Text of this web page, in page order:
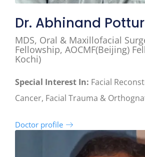
Dr. Abhinand
MDS, Oral & Maxillofacial
Fellowship, AOCMF(Beijing)
Kochi)
Special Interest In: Facial
Cancer, Facial Trauma &
Doctor profile